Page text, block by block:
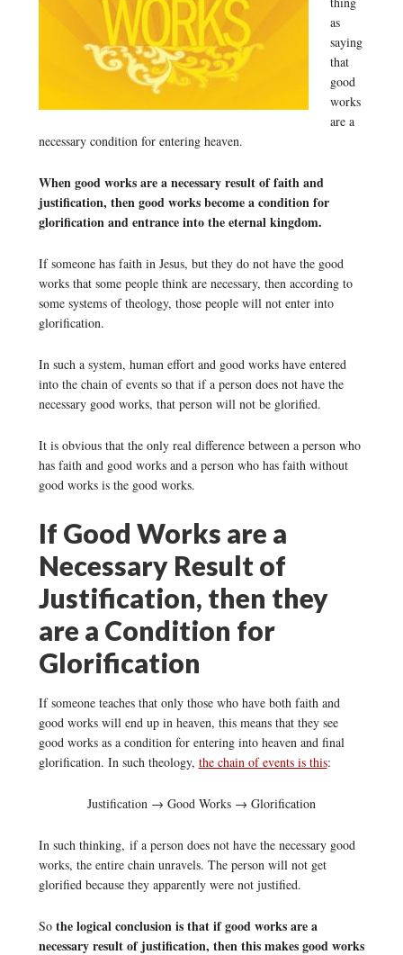
as
saying
that
good
works
are a
necessary condition for entering heaven.
When good works are a necessary result of faith and
justification, then good works become a condition for
glorification and entrance into the eternal kingdom.
If someone has faith in Jesus, but they do not have the good
works that some people think are necessary, then according to
some systems of theology, those people will not enter into
glorification.
In such a system, human effort and good works have entered
into the chain of events so that if a person does not have the
necessary good works, that person will not be glorified.
It is obvious that the only real difference between a person who
has faith and good works and a person who has faith without
good works is the good works.
If Good Works are a
Necessary Result of
Justification, then they
are a Condition for
Glorification
If someone teaches that only those who have both faith and
good works will end up in heaven, this means that they see
good works as a condition for entering into heaven and final
glorification. In such theology, the chain of events is this:
Justification → Good Works → Glorification
In such thinking, if a person does not have the necessary good
works, the entire chain unravels. The person will not get
glorified because they apparently were not justified.
So the logical conclusion is that if good works are a
necessary result of justification, then this makes good works